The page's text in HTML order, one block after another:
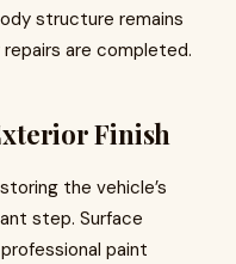
structure remains
are completed.
Finish
the vehicle’s
step. Surface
paint